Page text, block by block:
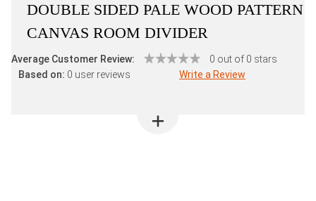
DOUBLE SIDED PALE WOOD PATTERN
CANVAS ROOM DIVIDER
Average Customer Review:
0 out of 0 stars
Based on: 0 user reviews Write a Review